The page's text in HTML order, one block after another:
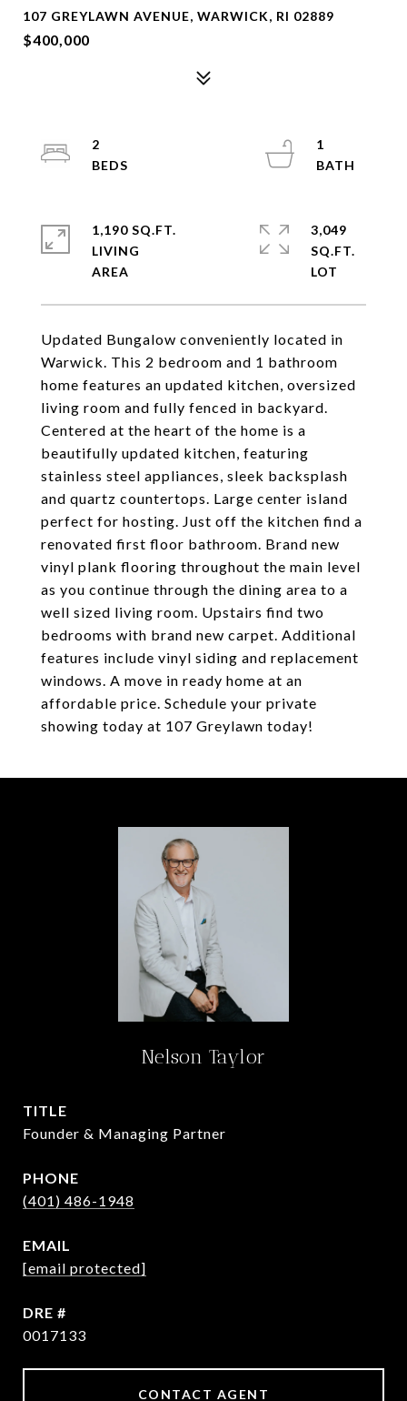
107 GREYLAWN AVENUE, WARWICK, RI 02889
$400,000
Updated Bungalow conveniently located in
Warwick. This 2 bedroom and 1 bathroom
home features an updated kitchen, oversized
living room and fully fenced in backyard.
Centered at the heart of the home is a
beautifully updated kitchen, featuring
stainless steel appliances, sleek backsplash
and quartz countertops. Large center island
perfect for hosting. Just off the kitchen find a
renovated first floor bathroom. Brand new
vinyl plank flooring throughout the main level
as you continue through the dining area to a
well sized living room. Upstairs find two
bedrooms with brand new carpet. Additional
features include vinyl siding and replacement
windows. A move in ready home at an
affordable price. Schedule your private
showing today at 107 Greylawn today!
2
1
1,190 SQ.FT.
LIVING
3,049
SQ.FT.
Nelson Taylor
TITLE
Founder & Managing Partner
PHONE
(401) 486-1948
EMAIL
[email protected]
DRE #
0017133
CONTACT AGENT